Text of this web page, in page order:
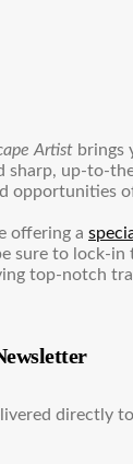
Artist brings
sharp, up-to-
opportunities
offering a
sure to lock-in
top-notch
directly